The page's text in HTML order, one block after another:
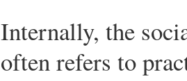
Internally, the
often refers to